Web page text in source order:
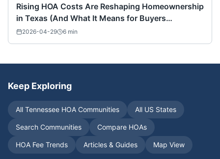
Rising HOA Costs Are Reshaping Homeownership
in Texas (And What It Means for Buyers
Nationwide)
2026-04-29 6 min
Keep Exploring
All Tennessee HOA Communities All US States
Search Communities Compare HOAs
HOA Fee Trends Articles & Guides Map View